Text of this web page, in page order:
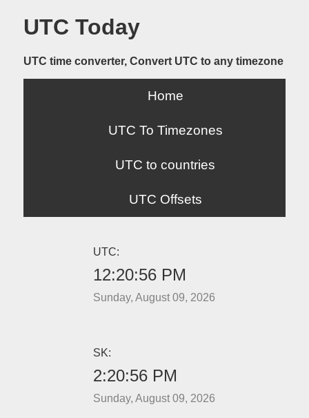
UTC Today
UTC time converter, Convert UTC to any timezone
Home
UTC To Timezones
UTC to countries
UTC Offsets
UTC:
12:20:56 PM
Sunday, August 09, 2026
SK:
2:20:56 PM
Sunday, August 09, 2026